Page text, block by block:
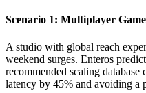
Scenario 1: Multiplayer
A studio with global reach
weekend surges. Enteros
recommended scaling
latency by 45% and avoiding a